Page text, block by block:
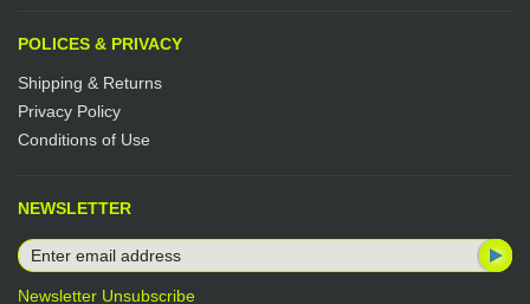
POLICES & PRIVACY
Shipping & Returns
Privacy Policy
Conditions of Use
NEWSLETTER
Newsletter Unsubscribe